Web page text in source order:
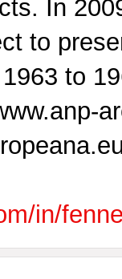
In
to
to
in/